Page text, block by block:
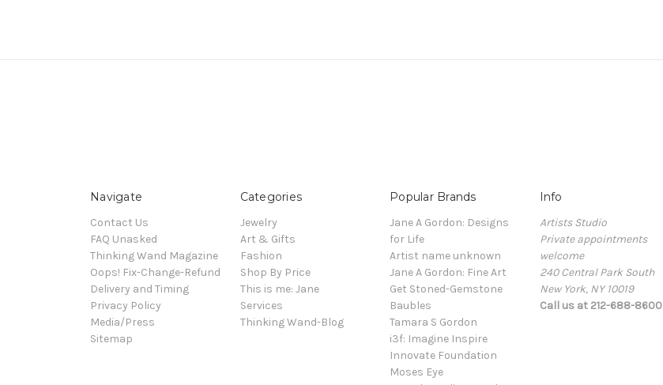
Navigate
Contact Us
FAQ Unasked
Thinking Wand Magazine
Oops! Fix-Change-Refund
Delivery and Timing
Privacy Policy
Media/Press
Sitemap
Categories
Jewelry
Art & Gifts
Fashion
Shop By Price
This is me: Jane
Services
Thinking Wand-Blog
Popular Brands
Jane A Gordon: Designs
for Life
Artist name unknown
Jane A Gordon: Fine Art
Get Stoned-Gemstone
Baubles
Tamara S Gordon
i3f: Imagine Inspire
Innovate Foundation
Moses Eye
Info
Artists Studio
Private appointments
welcome
240 Central Park South
New York, NY 10019
Call us at 212-688-8600